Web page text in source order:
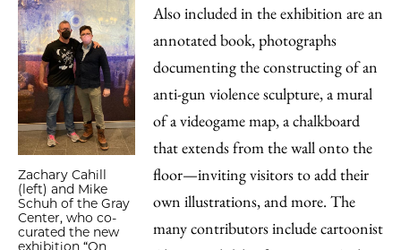
Zachary Cahill
(left) and Mike
Schuh of the Gray
Center, who co-
curated the new
exhibition “On
Also included in the exhibition are an
annotated book, photographs
documenting the constructing of an
anti-gun violence sculpture, a mural
of a videogame map, a chalkboard
that extends from the wall onto the
floor—inviting visitors to add their
own illustrations, and more. The
many contributors include cartoonist